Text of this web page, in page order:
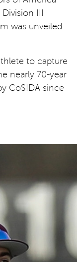
III
was unveiled
to capture
nearly 70-year
CoSIDA since